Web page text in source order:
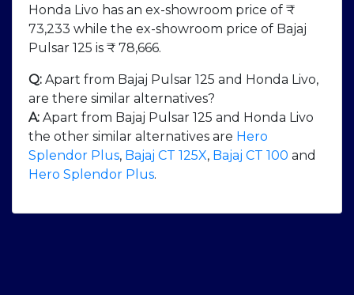
Honda Livo has an ex-showroom price of ₹
73,233 while the ex-showroom price of Bajaj
Pulsar 125 is ₹ 78,666.
Q: Apart from Bajaj Pulsar 125 and Honda Livo,
are there similar alternatives?
A: Apart from Bajaj Pulsar 125 and Honda Livo
the other similar alternatives are Hero
Splendor Plus, Bajaj CT 125X, Bajaj CT 100 and
Hero Splendor Plus.